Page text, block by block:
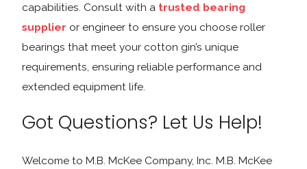
capabilities. Consult with a trusted bearing
supplier or engineer to ensure you choose roller
bearings that meet your cotton gin’s unique
requirements, ensuring reliable performance and
extended equipment life.
Got Questions? Let Us Help!
Welcome to M.B. McKee Company, Inc. M.B. McKee